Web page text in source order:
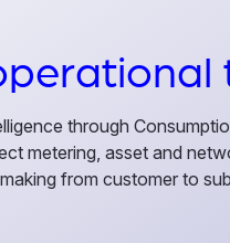
through
metering, asset and
from customer to